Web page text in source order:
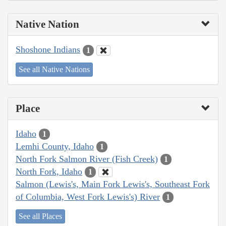
Native Nation
Shoshone Indians 1
See all Native Nations
Place
Idaho 1
Lemhi County, Idaho 1
North Fork Salmon River (Fish Creek) 1
North Fork, Idaho 1
Salmon (Lewis's, Main Fork Lewis's, Southeast Fork
of Columbia, West Fork Lewis's) River
1
See all Places